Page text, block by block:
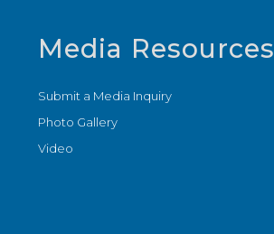
Media Resources
Submit a Media Inquiry
Photo Gallery
Video